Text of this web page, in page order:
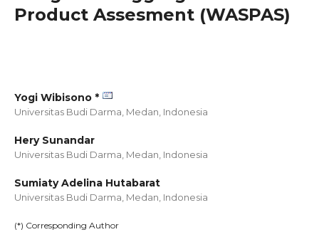
Product Assesment (WASPAS)
Yogi Wibisono *
Universitas Budi Darma, Medan, Indonesia
Hery Sunandar
Universitas Budi Darma, Medan, Indonesia
Sumiaty Adelina Hutabarat
Universitas Budi Darma, Medan, Indonesia
(*) Corresponding Author